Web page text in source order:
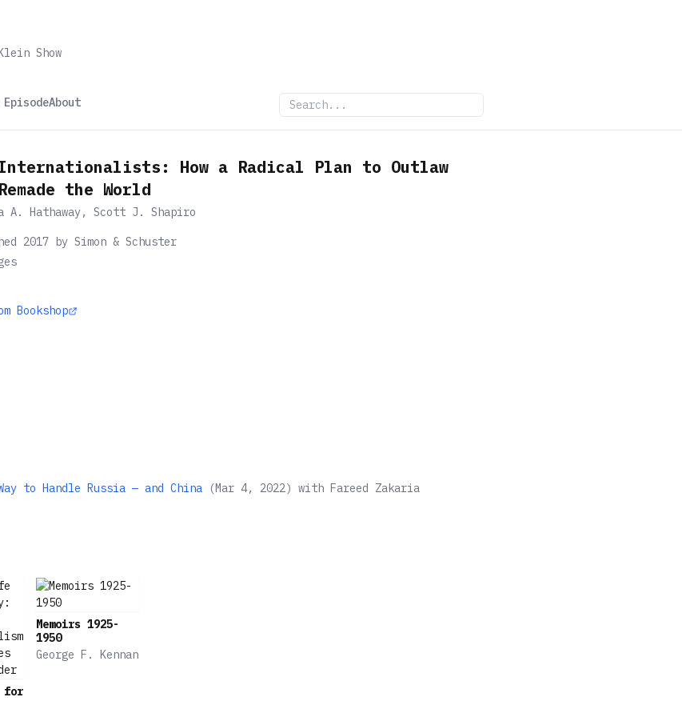
Show
EpisodeAbout
How a Radical Plan to Outlaw
the World
A. Hathaway, Scott J. Shapiro
2017 by Simon & Schuster
Bookshop
to Handle Russia — and China (Mar 4, 2022) with Fareed Zakaria
for
Memoirs 1925-
1950
George F. Kennan